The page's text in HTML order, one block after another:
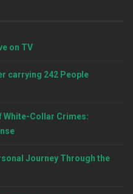
on TV
carrying 242 People
White-Collar Crimes:
Journey Through the